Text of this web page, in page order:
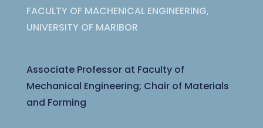
FACULTY OF MACHENICAL ENGINEERING,
UNIVERSITY OF MARIBOR
Associate Professor at Faculty of
Mechanical Engineering; Chair of Materials
and Forming